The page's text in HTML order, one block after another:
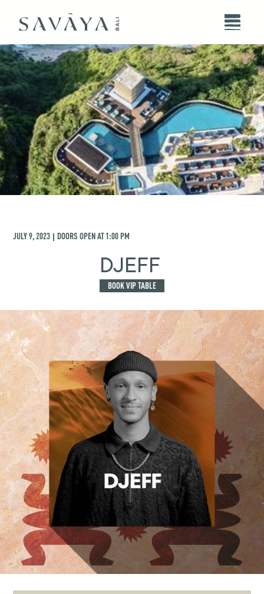
JULY 9, 2023 | DOORS OPEN AT1:00 PM
DJEFF
BOOK VIP TABLE